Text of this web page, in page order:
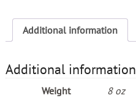
Additional information
Additional information
Weight 8 oz